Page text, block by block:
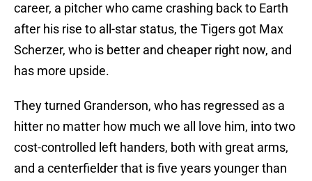
career, a pitcher who came crashing back to Earth
after his rise to all-star status, the Tigers got Max
Scherzer, who is better and cheaper right now, and
has more upside.
They turned Granderson, who has regressed as a
hitter no matter how much we all love him, into two
cost-controlled left handers, both with great arms,
and a centerfielder that is five years younger than